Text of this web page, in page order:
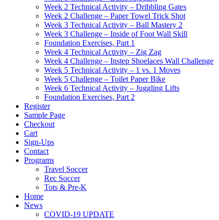
Week 2 Technical Activity – Dribbling Gates
Week 2 Challenge – Paper Towel Trick Shot
Week 3 Technical Activity – Ball Mastery 2
Week 3 Challenge – Inside of Foot Wall Skill
Foundation Exercises, Part 1
Week 4 Technical Activity – Zig Zag
Week 4 Challenge – Instep Shoelaces Wall Challenge
Week 5 Technical Activity – 1 vs. 1 Moves
Week 5 Challenge – Toilet Paper Bike
Week 6 Technical Activity – Juggling Lifts
Foundation Exercises, Part 2
Register
Sample Page
Checkout
Cart
Sign-Ups
Contact
Programs
Travel Soccer
Rec Soccer
Tots & Pre-K
Home
News
COVID-19 UPDATE